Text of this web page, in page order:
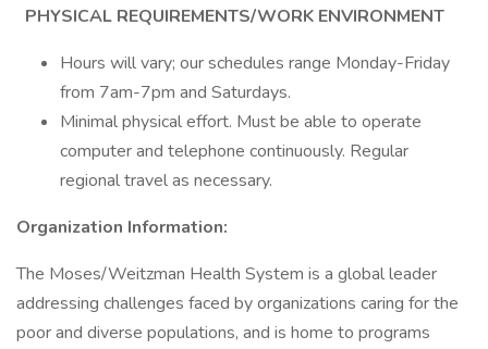
PHYSICAL REQUIREMENTS/WORK ENVIRONMENT
Hours will vary; our schedules range Monday-Friday
from 7am-7pm and Saturdays.
Minimal physical effort. Must be able to operate
computer and telephone continuously. Regular
regional travel as necessary.
Organization Information:
The Moses/Weitzman Health System is a global leader
addressing challenges faced by organizations caring for the
poor and diverse populations, and is home to programs